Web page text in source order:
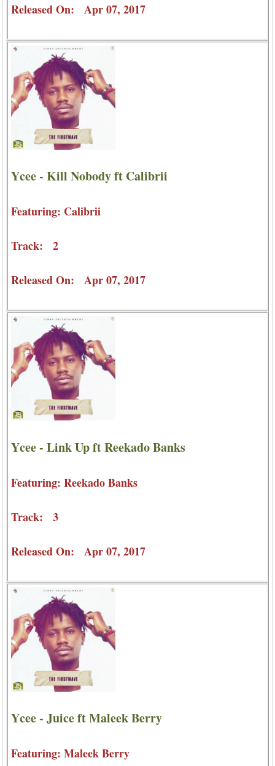
Released On: Apr 07, 2017
Ycee - Kill Nobody ft Calibrii
Featuring: Calibrii
Track: 2
Released On: Apr 07, 2017
Ycee - Link Up ft Reekado Banks
Featuring: Reekado Banks
Track: 3
Released On: Apr 07, 2017
Ycee - Juice ft Maleek Berry
Featuring: Maleek Berry